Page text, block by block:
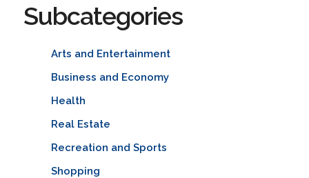
Subcategories
Arts and Entertainment
Business and Economy
Health
Real Estate
Recreation and Sports
Shopping